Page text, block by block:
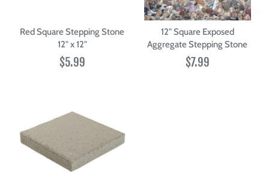
Red Square Stepping Stone
12" x 12"
$5.99
12" Square Exposed
Aggregate Stepping Stone
$7.99